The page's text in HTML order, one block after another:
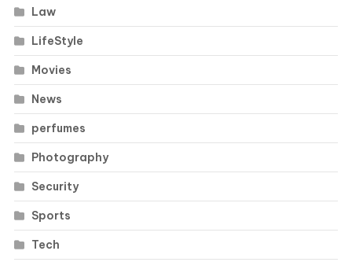
Law
LifeStyle
Movies
News
perfumes
Photography
Security
Sports
Tech